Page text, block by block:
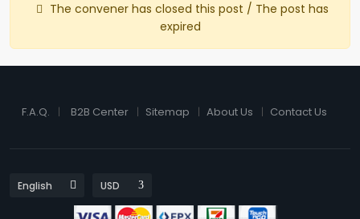
The convener has closed this post / The post has
expired
F.A.Q. B2B Center Sitemap About Us Contact Us